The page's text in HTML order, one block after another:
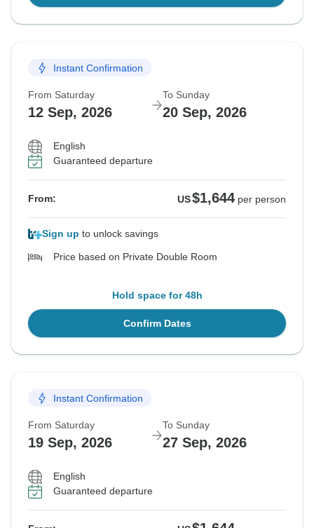
Instant Confirmation
From Saturday
12 Sep, 2026
To Sunday
20 Sep, 2026
English
Guaranteed departure
From: US$1,644 per person
Sign up to unlock savings
Price based on Private Double Room
Hold space for 48h
Confirm Dates
Instant Confirmation
From Saturday
19 Sep, 2026
To Sunday
27 Sep, 2026
English
Guaranteed departure